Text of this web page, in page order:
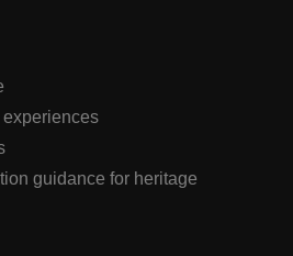
guidance for heritage